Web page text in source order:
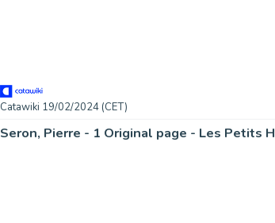
Catawiki 19/02/2024 (CET)